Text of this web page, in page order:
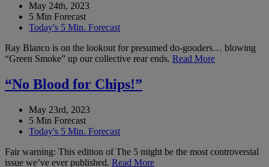
May 24th, 2023
5 Min Forecast
Today's 5 Min. Forecast
Ray Blanco is on the lookout for presumed do-gooders… blowing
“Green Smoke” up our collective rear ends. Read More
“No Blood for Chips!”
May 23rd, 2023
5 Min Forecast
Today's 5 Min. Forecast
Fair warning: This edition of The 5 might be the most controversial
issue we’ve ever published. Read More